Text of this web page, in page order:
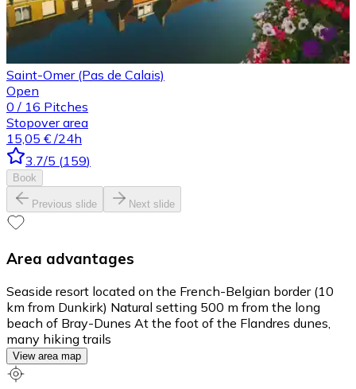
Saint-Omer (Pas de Calais)
Open
0 / 16 Pitches
Stopover area
15,05 € /24h
3.7/5 (159)
Book
Previous slide Next slide
Area advantages
Seaside resort located on the French-Belgian border (10
km from Dunkirk) Natural setting 500 m from the long
beach of Bray-Dunes At the foot of the Flandres dunes,
many hiking trails
View area map